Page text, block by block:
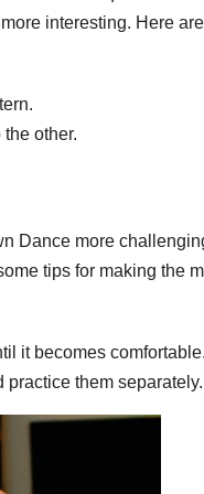
interesting. Here
other.
Dance more
tips for making the
it becomes comfortable.
them separately.